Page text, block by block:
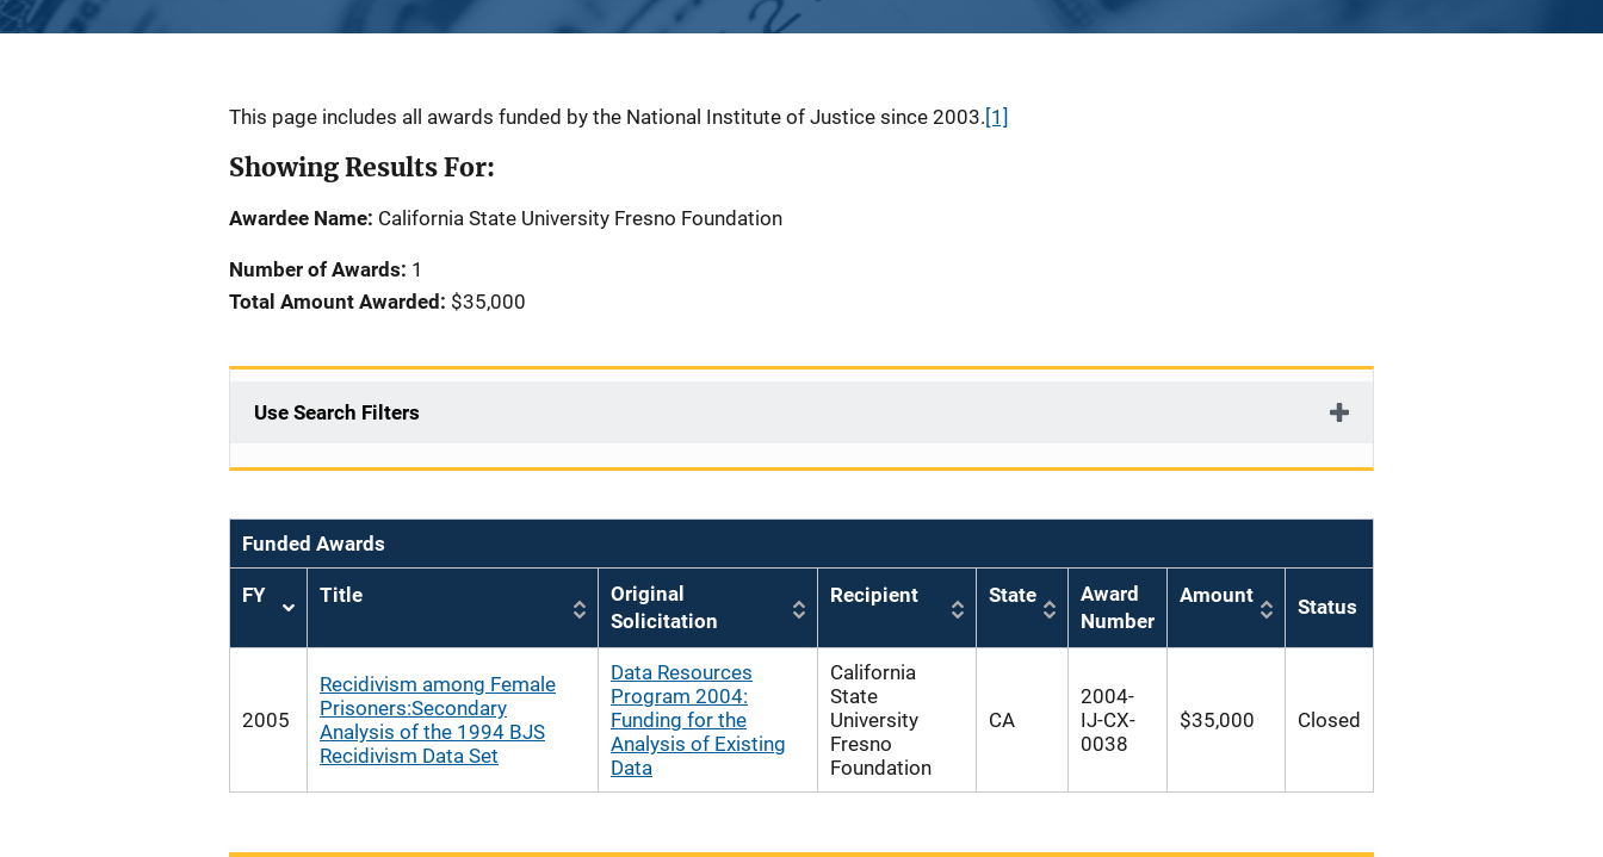
Description
This page includes all awards funded by the National Institute of Justice since 2003. [1]
Showing Results For:
Awardee Name: California State University Fresno Foundation
Number of Awards: 1
Total Amount Awarded: $35,000
Use Search Filters
Funded Awards
FY
Sort
Title
Original
Solicitation
Recipient State
Award
Number
Amount Status
2005
Recidivism among Female
Prisoners:Secondary
Analysis of the 1994 BJS
Recidivism Data Set
Data Resources
Program 2004:
Funding for the
Analysis of Existing
Data
California
State
University
Fresno
Foundation
CA
2004-
IJ-CX-
0038
$35,000 Closed